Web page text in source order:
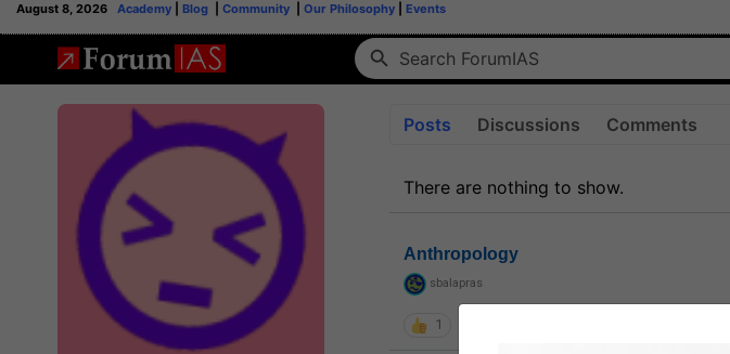
August 8, 2026 Academy Blog Community Our Philosophy Events
Posts Discussions Comments
There are nothing to show.
Anthropology
sbalapras
1